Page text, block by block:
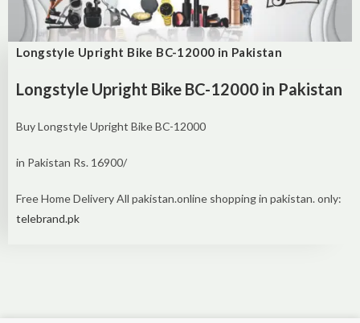
Longstyle Upright Bike BC-12000 in Pakistan
Longstyle Upright Bike BC-12000 in Pakistan
Buy Longstyle Upright Bike BC-12000
in Pakistan Rs. 16900/
Free Home Delivery All pakistan.online shopping in pakistan. only:
telebrand.pk